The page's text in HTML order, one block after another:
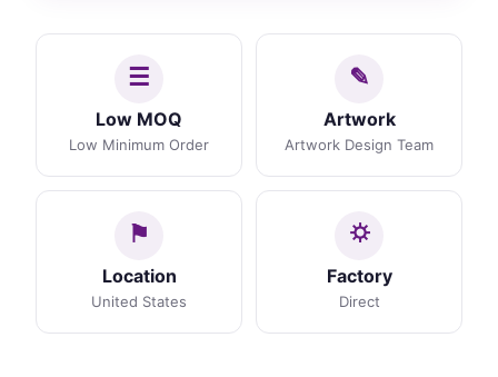
Low MOQ
Low Minimum Order
Artwork
Artwork Design Team
Location
United States
Factory
Direct